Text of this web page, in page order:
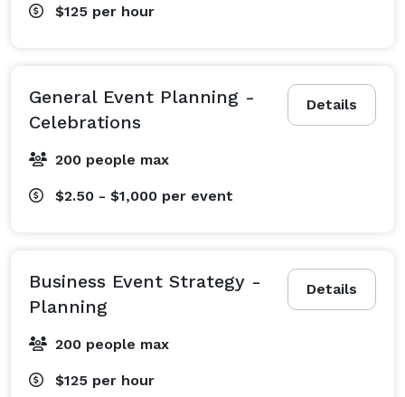
$125 per hour
Details
General Event Planning -
Celebrations
200 people max
$2.50 - $1,000 per event
Details
Business Event Strategy -
Planning
200 people max
$125 per hour